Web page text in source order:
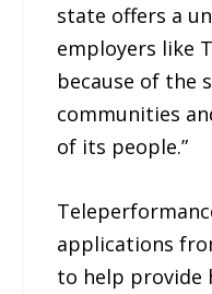
state offers a
employers like
because of the
communities
of its people.”
applications
to help provide